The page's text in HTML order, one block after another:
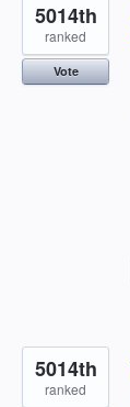
5014th
ranked
Vote
5014th
ranked